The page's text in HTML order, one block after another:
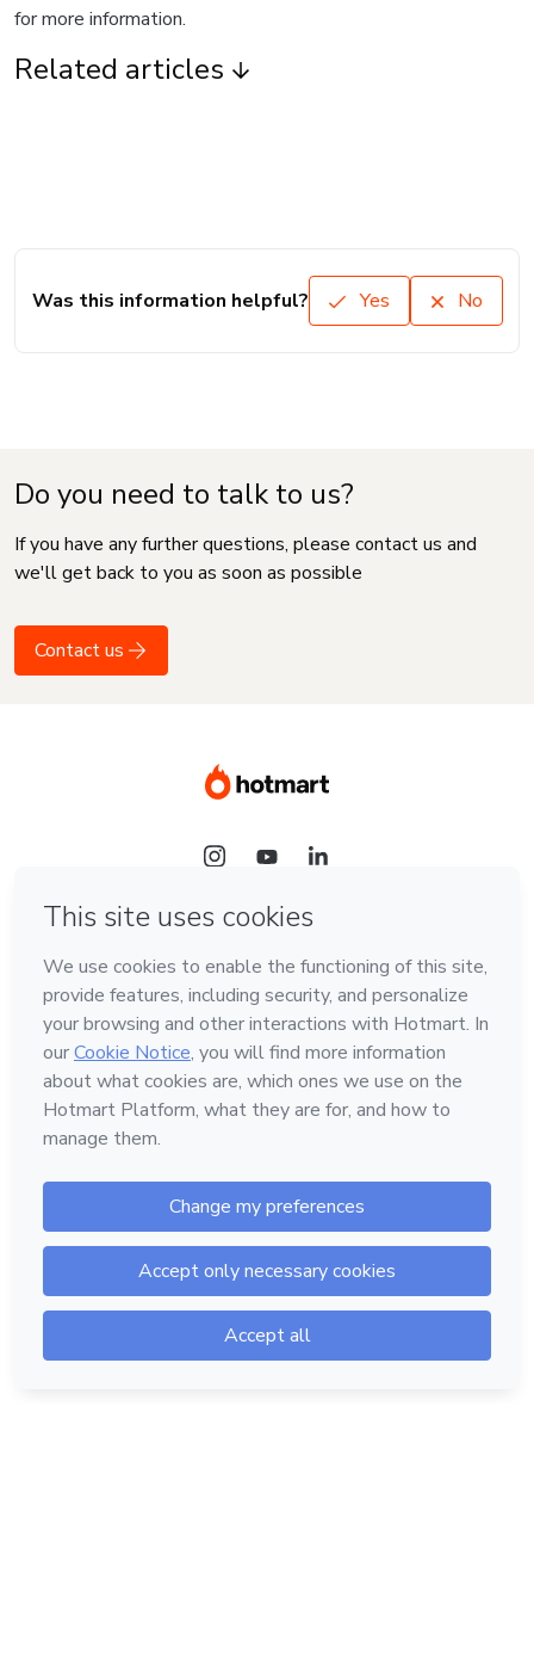
for more information.
Related articles
Was this information helpful? Yes No
Do you need to talk to us?
If you have any further questions, please contact us and
we'll get back to you as soon as possible
Contact us
Language
English
Hotmart — 2011-2026 © All rights reserved